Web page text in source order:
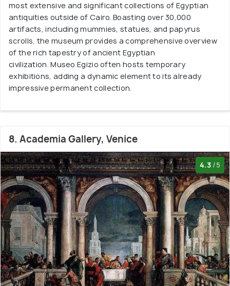
most extensive and significant collections of Egyptian
antiquities outside of Cairo. Boasting over 30,000
artifacts, including mummies, statues, and papyrus
scrolls, the museum provides a comprehensive overview
of the rich tapestry of ancient Egyptian
civilization. Museo Egizio often hosts temporary
exhibitions, adding a dynamic element to its already
impressive permanent collection.
8. Academia Gallery, Venice
4.3 /5